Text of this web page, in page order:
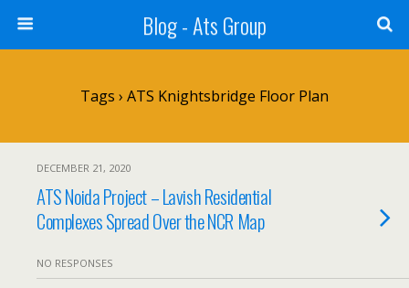
Blog - Ats Group
Tags › ATS Knightsbridge Floor Plan
DECEMBER 21, 2020
ATS Noida Project – Lavish Residential
Complexes Spread Over the NCR Map
NO RESPONSES